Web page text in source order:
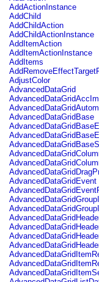
flash.net
flash.net.dns
flash.net.drm
flash.notifications
flash.permissions
flash.printing
flash.profiler
flash.sampler
flash.security
flash.sensors
flash.system
flash.text
flash.text.engine
flash.text.ime
flash.ui
flash.utils
flash.xml
flashx.textLayout
flashx.textLayout.edit
flashx.textLayout.events
flashx.textLayout.factory
flashx.textLayout.formats
flashx.textLayout.utils
flashx.undo
mx.accessibility
mx.automation
AddActionInstance
AddChild
AddChildAction
AddChildActionInstance
AddItemAction
AddItemActionInstance
AddItems
AdjustColor
AdvancedDataGrid
AdvancedDataGridBase
AdvancedDataGridEvent